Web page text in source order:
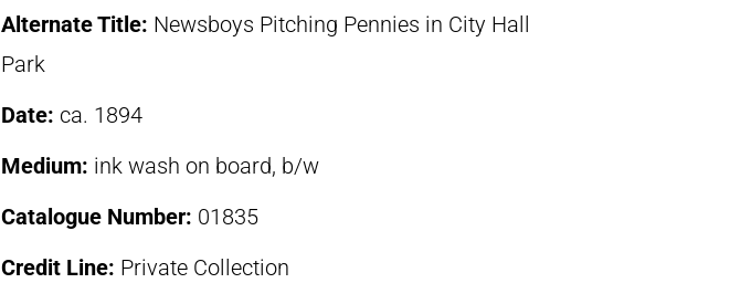
Alternate Title: Newsboys Pitching Pennies in City Hall
Park
Date: ca. 1894
Medium: ink wash on board, b/w
Catalogue Number: 01835
Credit Line: Private Collection